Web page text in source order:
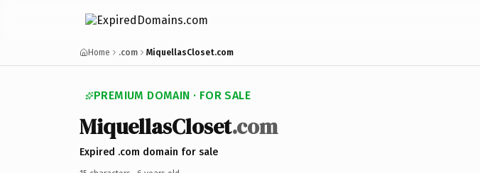
Home .com MiquellasCloset.com
PREMIUM DOMAIN · FOR SALE
MiquellasCloset.com
Expired .com domain for sale